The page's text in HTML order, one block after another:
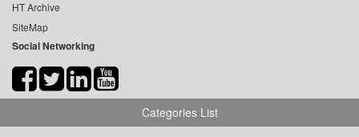
HT Archive
SiteMap
Social Networking
Categories List